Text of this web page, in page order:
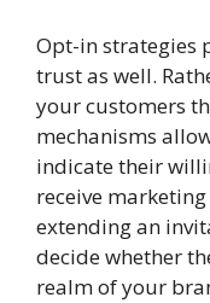
Opt-in strategies
trust as well.
your customers
mechanisms
indicate their
receive
extending an
decide whether
realm of your